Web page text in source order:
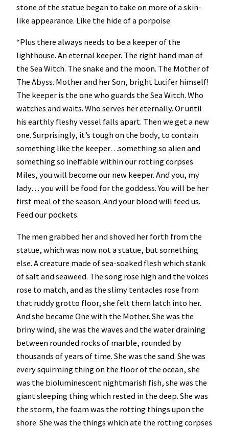
stone of the statue began to take on more of a skin-
like appearance. Like the hide of a porpoise.
“Plus there always needs to be a keeper of the
lighthouse. An eternal keeper. The right hand man of
the Sea Witch. The snake and the moon. The Mother of
The Abyss. Mother and her Son, bright Lucifer himself!
The keeper is the one who guards the Sea Witch. Who
watches and waits. Who serves her eternally. Or until
his earthly fleshy vessel falls apart. Then we get a new
one. Surprisingly, it’s tough on the body, to contain
something like the keeper…something so alien and
something so ineffable within our rotting corpses.
Miles, you will become our new keeper. And you, my
lady… you will be food for the goddess. You will be her
first meal of the season. And your blood will feed us.
Feed our pockets.
The men grabbed her and shoved her forth from the
statue, which was now not a statue, but something
else. A creature made of sea-soaked flesh which stank
of salt and seaweed. The song rose high and the voices
rose to match, and as the slimy tentacles rose from
that ruddy grotto floor, she felt them latch into her.
And she became One with the Mother. She was the
briny wind, she was the waves and the water draining
between rounded rocks of marble, rounded by
thousands of years of time. She was the sand. She was
every squirming thing on the floor of the ocean, she
was the bioluminescent nightmarish fish, she was the
giant sleeping thing which rested in the deep. She was
the storm, the foam was the rotting things upon the
shore. She was the things which ate the rotting corpses